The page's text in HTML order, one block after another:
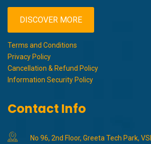
DISCOVER MORE
Terms and Conditions
Privacy Policy
Cancellation & Refund Policy
Information Security Policy
Contact Info
No 96, 2nd Floor, Greeta Tech Park,